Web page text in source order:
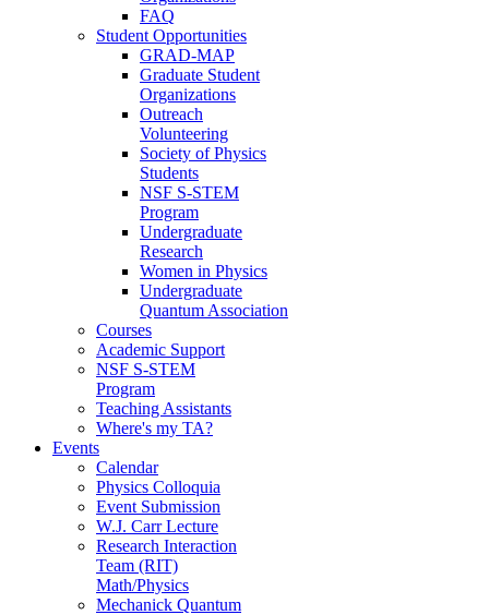
FAQ
Student Opportunities
GRAD-MAP
Graduate Student
Organizations
Outreach
Volunteering
Society of Physics
Students
NSF S-STEM
Program
Undergraduate
Research
Women in Physics
Undergraduate
Quantum Association
Courses
Academic Support
NSF S-STEM
Program
Teaching Assistants
Where's my TA?
Events
Calendar
Physics Colloquia
Event Submission
W.J. Carr Lecture
Research Interaction
Team (RIT)
Math/Physics
Mechanick Quantum